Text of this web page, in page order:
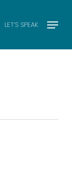
LET’S SPEAK Menu